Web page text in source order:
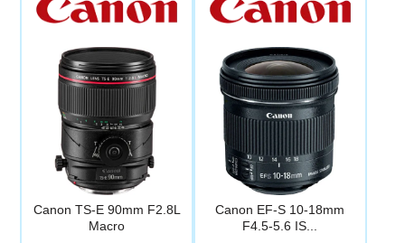
Canon TS-E 90mm F2.8L
Macro
Canon EF-S 10-18mm
F4.5-5.6 IS...